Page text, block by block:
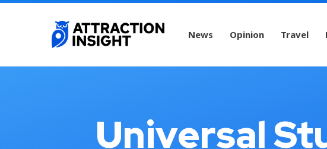
News Opinion Travel
Universal